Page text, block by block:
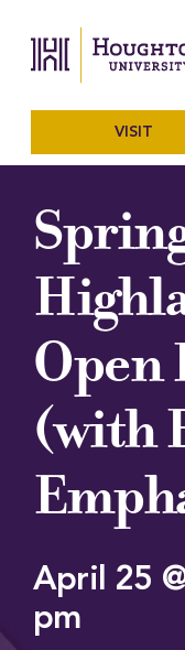
The
Menu
VISIT
Open
(with
April 25
pm